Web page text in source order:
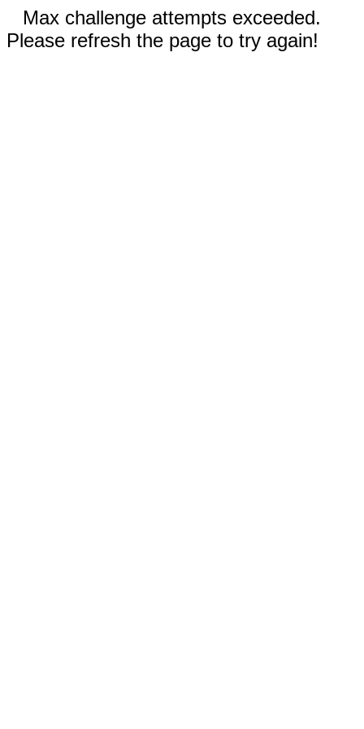
Max challenge attempts exceeded.
Please refresh the page to try again!